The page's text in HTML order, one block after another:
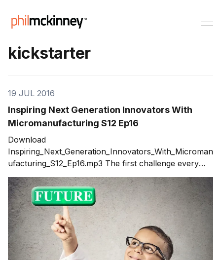
kickstarter
19 JUL 2016
Inspiring Next Generation Innovators With
Micromanufacturing S12 Ep16
Download
Inspiring_Next_Generation_Innovators_With_Microman
ufacturing_S12_Ep16.mp3 The first challenge every
innovator will experience is the task of taking their
idea and turning it into something real. If your idea is a
physical items such as a electronic device, a tool or
any other tangible 3D item,